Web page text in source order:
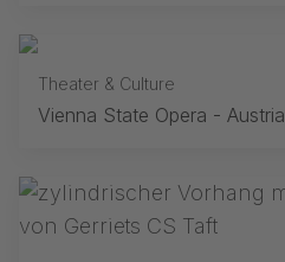
Theater & Culture
Vienna State Opera - Austria